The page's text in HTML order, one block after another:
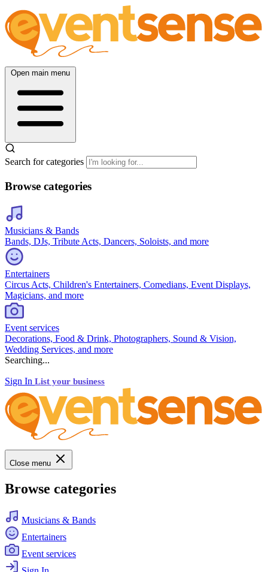
Open main menu
Search for categories
Browse categories
Musicians & Bands
Bands, DJs, Tribute Acts, Dancers, Soloists, and more
Entertainers
Circus Acts, Children's Entertainers, Comedians, Event Displays,
Magicians, and more
Event services
Decorations, Food & Drink, Photographers, Sound & Vision,
Wedding Services, and more
Searching...
Sign In List your business
Close menu
Browse categories
Musicians & Bands
Entertainers
Event services